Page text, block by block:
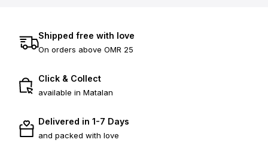
Shipped free with love
On orders above OMR 25
Click & Collect
available in Matalan
Delivered in 1-7 Days
and packed with love